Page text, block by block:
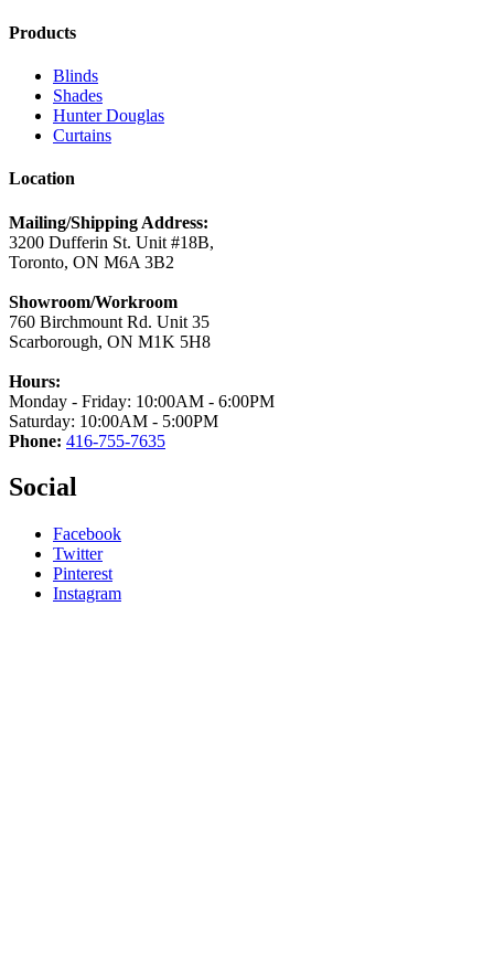
Products
Blinds
Shades
Hunter Douglas
Curtains
Location
Mailing/Shipping Address:
3200 Dufferin St. Unit #18B,
Toronto, ON M6A 3B2
Showroom/Workroom
760 Birchmount Rd. Unit 35
Scarborough, ON M1K 5H8
Hours:
Monday - Friday: 10:00AM - 6:00PM
Saturday: 10:00AM - 5:00PM
Phone: 416-755-7635
Social
Facebook
Twitter
Pinterest
Instagram